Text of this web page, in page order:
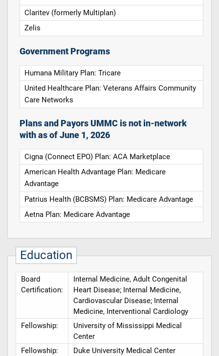
Claritev (formerly Multiplan)
Zelis
Government Programs
Humana Military Plan: Tricare
United Healthcare Plan: Veterans Affairs Community
Care Networks
Plans and Payors UMMC is not in-network
with as of June 1, 2026
Cigna (Connect EPO) Plan: ACA Marketplace
American Health Advantage Plan: Medicare
Advantage
Patrius Health (BCBSMS) Plan: Medicare Advantage
Aetna Plan: Medicare Advantage
Education
Board
Certification:
Internal Medicine, Adult Congenital
Heart Disease; Internal Medicine,
Cardiovascular Disease; Internal
Medicine, Interventional Cardiology
Fellowship:
University of Mississippi Medical
Center
Fellowship:
Duke University Medical Center